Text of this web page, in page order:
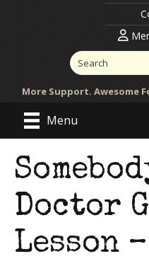
More Support. Awesome
Menu
Doctor
Lesson